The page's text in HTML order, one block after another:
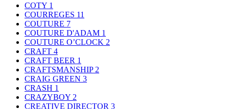
COTY 1
COURREGES 11
COUTURE 7
COUTURE D'ADAM 1
COUTURE O’CLOCK 2
CRAFT 4
CRAFT BEER 1
CRAFTSMANSHIP 2
CRAIG GREEN 3
CRASH 1
CRAZYBOY 2
CREATIVE DIRECTOR 3